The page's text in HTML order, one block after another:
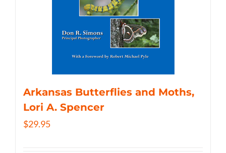
Arkansas Butterflies and Moths,
Lori A. Spencer
$29.95